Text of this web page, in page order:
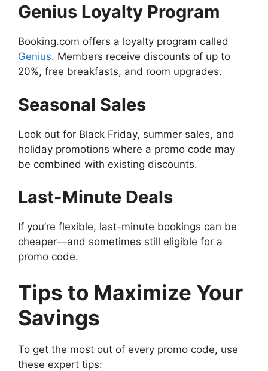
Genius Loyalty Program
Booking.com offers a loyalty program called
Genius. Members receive discounts of up to
20%, free breakfasts, and room upgrades.
Seasonal Sales
Look out for Black Friday, summer sales, and
holiday promotions where a promo code may
be combined with existing discounts.
Last-Minute Deals
If you’re flexible, last-minute bookings can be
cheaper—and sometimes still eligible for a
promo code.
Tips to Maximize Your
Savings
To get the most out of every promo code, use
these expert tips: